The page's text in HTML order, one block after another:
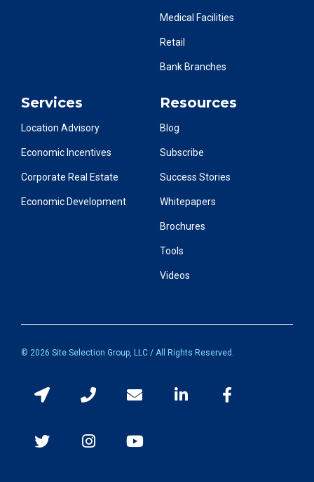
Medical Facilities
Retail
Bank Branches
Services
Location Advisory
Economic Incentives
Corporate Real Estate
Economic Development
Resources
Blog
Subscribe
Success Stories
Whitepapers
Brochures
Tools
Videos
© 2026 Site Selection Group, LLC / All Rights Reserved.